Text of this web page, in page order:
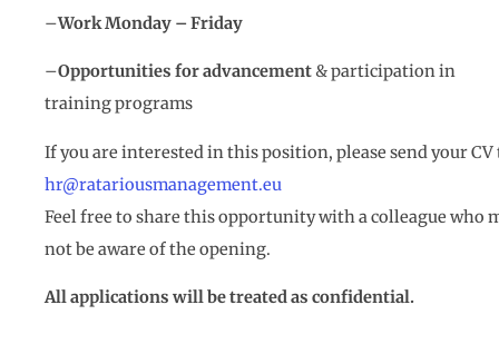
–Work Monday – Friday
–Opportunities for advancement& participation in
training programs
If you are interested in this position, please send your CV
hr@ratariousmanagement.eu
Feel free to share this opportunity with a colleague who
not be aware of the opening.
All applications will be treated as confidential.